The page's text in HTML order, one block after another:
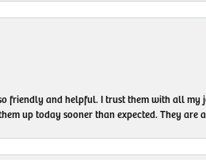
friendly and helpful. I trust them with all
up today sooner than expected. They are